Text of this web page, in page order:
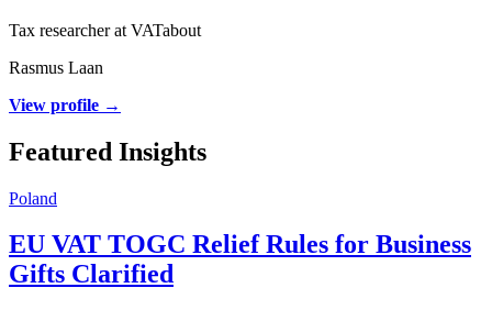
Tax researcher at VATabout
Rasmus Laan
View profile →
Featured Insights
Poland
EU VAT TOGC Relief Rules for Business
Gifts Clarified